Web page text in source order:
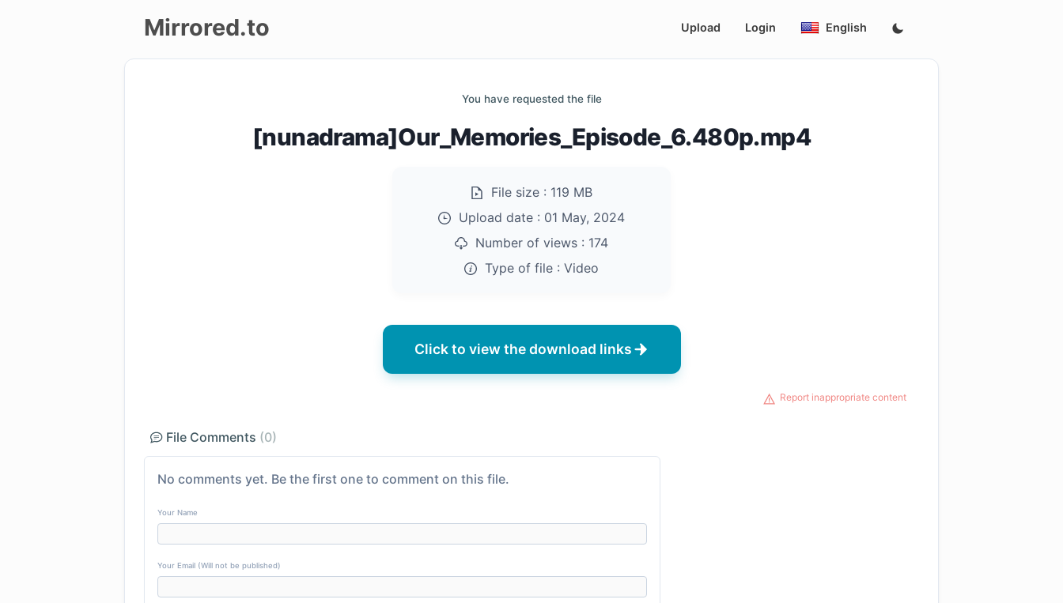
Mirrored.to Upload Login English
You have requested the file
[nunadrama]Our_Memories_Episode_6.480p.mp4
File size : 119 MB
Upload date : 01 May, 2024
Number of views : 174
Type of file : Video
Click to view the download links
Report inappropriate content
File Comments (0)
No comments yet. Be the first one to comment on this file.
Your Name
Your Email (Will not be published)